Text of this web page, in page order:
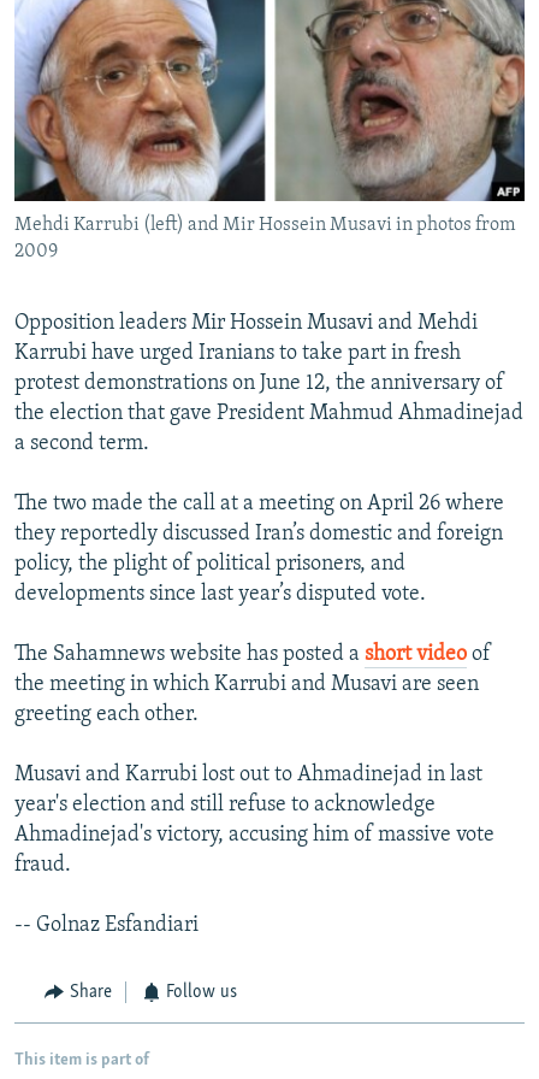
SERBIA
RFE/RL INVESTIGATES
SCHEMES
SYSTEMA
NEWSLETTERS
WIDER EUROPE BY RIKARD JOZWIAK
THE RUNDOWN
PODCASTS
MAJLIS
SHARE TIPS SECURELY
BYPASS BLOCKING
ABOUT RFE/RL
CONTACT US
FOLLOW US
All RFE/RL sites
Mehdi Karrubi (left) and Mir Hossein Musavi in photos from
2009
Opposition leaders Mir Hossein Musavi and Mehdi
Karrubi have urged Iranians to take part in fresh
protest demonstrations on June 12, the anniversary of
the election that gave President Mahmud Ahmadinejad
a second term.
The two made the call at a meeting on April 26 where
they reportedly discussed Iran’s domestic and foreign
policy, the plight of political prisoners, and
developments since last year’s disputed vote.
The Sahamnews website has posted a short video of
the meeting in which Karrubi and Musavi are seen
greeting each other.
Musavi and Karrubi lost out to Ahmadinejad in last
year's election and still refuse to acknowledge
Ahmadinejad's victory, accusing him of massive vote
fraud.
-- Golnaz Esfandiari
Share Follow us
This item is part of